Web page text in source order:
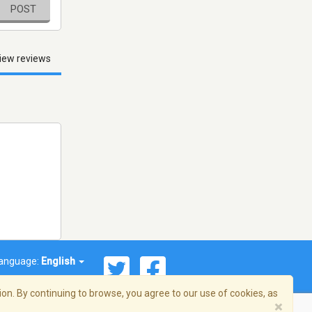
POST
reviews
English
By continuing to browse, you agree to our use of cookies, as
×